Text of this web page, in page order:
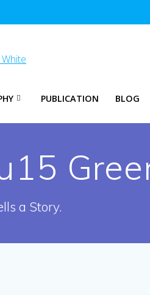
PUBLICATION BLOG
a Story.